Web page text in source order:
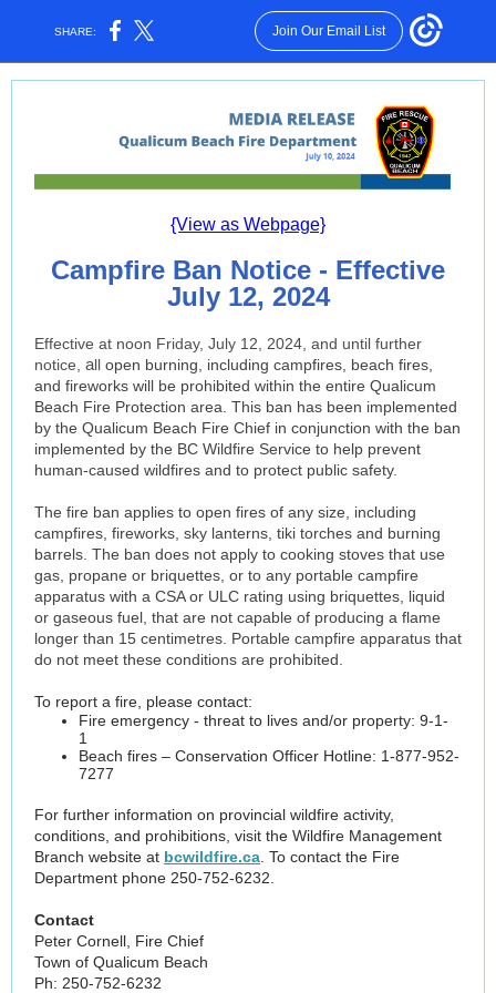
SHARE: Join Our Email List
{View as Webpage}
Campfire Ban Notice - Effective
July 12, 2024
Effective at noon Friday, July 12, 2024, and until further
notice, all open burning, including campfires, beach fires,
and fireworks will be prohibited within the entire Qualicum
Beach Fire Protection area. This ban has been implemented
by the Qualicum Beach Fire Chief in conjunction with the ban
implemented by the BC Wildfire Service to help prevent
human-caused wildfires and to protect public safety.
The fire ban applies to open fires of any size, including
campfires, fireworks, sky lanterns, tiki torches and burning
barrels. The ban does not apply to cooking stoves that use
gas, propane or briquettes, or to any portable campfire
apparatus with a CSA or ULC rating using briquettes, liquid
or gaseous fuel, that are not capable of producing a flame
longer than 15 centimetres. Portable campfire apparatus that
do not meet these conditions are prohibited.
To report a fire, please contact:
Fire emergency - threat to lives and/or property: 9-1-
1
Beach fires – Conservation Officer Hotline: 1-877-952-
7277
For further information on provincial wildfire activity,
conditions, and prohibitions, visit the Wildfire Management
Branch website at bcwildfire.ca . To contact the Fire
Department phone 250-752-6232.
Contact
Peter Cornell, Fire Chief
Town of Qualicum Beach
Ph: 250-752-6232